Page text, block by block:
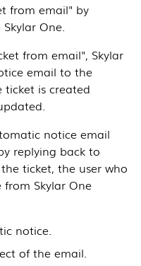
from email" by
Skylar One.
from email", Skylar
email to the
is created
notice email
replying back to
ticket, the user who
from Skylar One
notice.
of the email.